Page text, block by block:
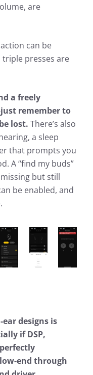
are
can be
triple presses are
a freely
remember to
lost. There’s also
a sleep
that prompts you
A “find my buds”
but still
be enabled, and
designs is
if DSP,
end through